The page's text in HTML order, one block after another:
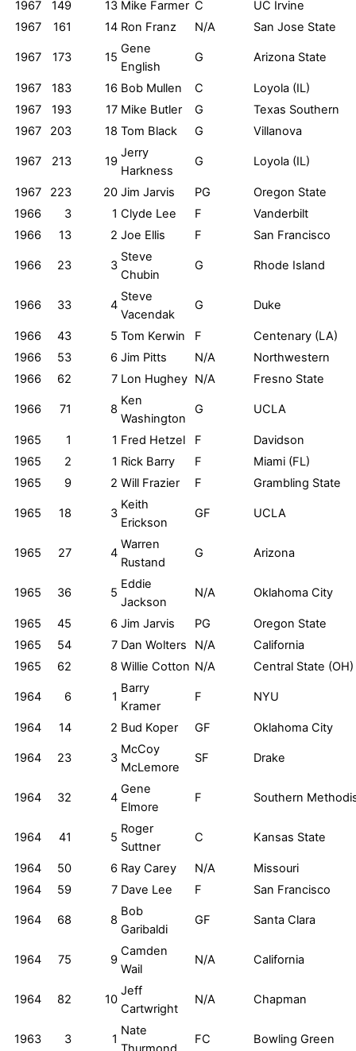
1967
149 13 Mike Farmer C
UC Irvine
1967
161 14 Ron Franz N/A San Jose State
1967 173 15
Gene
English
G Arizona State
1967 183 16 Bob Mullen C
Loyola (IL)
1967
193 17 Mike Butler G
Texas Southern
1967
203 18 Tom Black G Villanova
1967 213 19
Jerry
Harkness
G Loyola (IL)
1967 223 20 Jim Jarvis PG
Oregon State
1966
3 1 Clyde Lee F
Vanderbilt
1966
13 2 Joe Ellis F San Francisco
1966 23 3
Steve
Chubin
G Rhode Island
1966 33 4
Steve
Vacendak
G Duke
1966 43 5 Tom Kerwin F
Centenary (LA)
1966
53 6 Jim Pitts N/A
Northwestern
1966
62 7 Lon Hughey N/A Fresno State
1966 71 8
Ken
Washington
G UCLA
1965 1 1 Fred Hetzel F
Davidson
1965
2 1 Rick Barry F
Miami (FL)
1965
9 2 Will Frazier F Grambling State
1965 18 3
Keith
Erickson
GF UCLA
1965 27 4
Warren
Rustand
G Arizona
1965 36 5
Eddie
Jackson
N/A Oklahoma City
1965 45 6 Jim Jarvis PG
Oregon State
1965
54 7 Dan Wolters N/A
California
1965
62 8 Willie Cotton N/A Central State (OH)
1964 6 1
Barry
Kramer
F NYU
1964 14 2 Bud Koper GF Oklahoma City
1964 23 3
McCoy
McLemore
SF Drake
1964 32 4
Gene
Elmore
F Southern
1964 41 5
Roger
Suttner
C Kansas State
1964 50 6 Ray Carey N/A
Missouri
1964
59 7 Dave Lee F San Francisco
1964 68 8
Bob
Garibaldi
GF Santa Clara
1964 75 9
Camden
Wail
N/A California
1964 82 10
Jeff
Cartwright
N/A Chapman
1963 3 1
Nate
FC Bowling Green